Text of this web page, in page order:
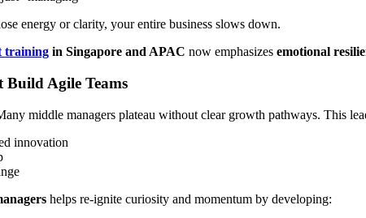
energy or clarity, your entire business slows down.
training in Singapore and APAC now emphasizes emotional
Build Agile Teams
middle managers plateau without clear growth pathways. This
innovation
helps re-ignite curiosity and momentum by developing: